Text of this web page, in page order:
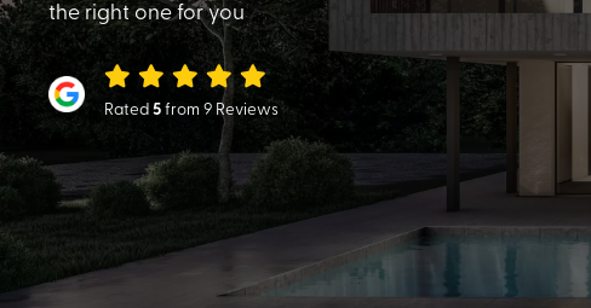
the right one for you
Rated 5 from 9 Reviews